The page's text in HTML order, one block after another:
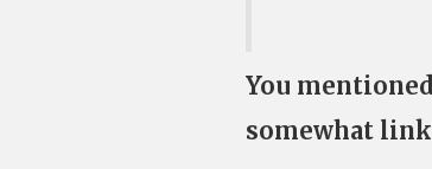
You
somewhat